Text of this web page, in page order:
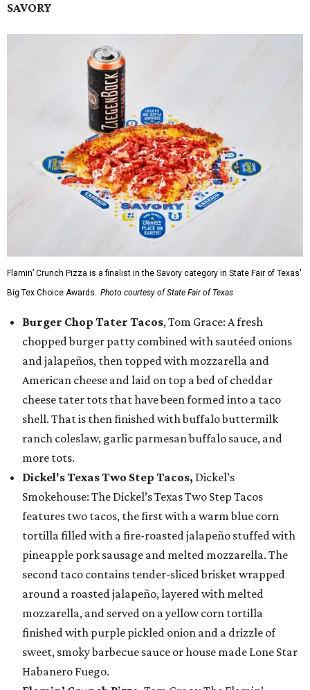
SAVORY
Flamin’ Crunch Pizza is a finalist in the Savory category in State Fair of Texas'
Big Tex Choice Awards. Photo courtesy of State Fair of Texas
Burger Chop Tater Tacos, Tom Grace: A fresh
chopped burger patty combined with sautéed onions
and jalapeños, then topped with mozzarella and
American cheese and laid on top a bed of cheddar
cheese tater tots that have been formed into a taco
shell. That is then finished with buffalo buttermilk
ranch coleslaw, garlic parmesan buffalo sauce, and
more tots.
Dickel's Texas Two Step Tacos, Dickel’s
Smokehouse: The Dickel’s Texas Two Step Tacos
features two tacos, the first with a warm blue corn
tortilla filled with a fire-roasted jalapeño stuffed with
pineapple pork sausage and melted mozzarella. The
second taco contains tender-sliced brisket wrapped
around a roasted jalapeño, layered with melted
mozzarella, and served on a yellow corn tortilla
finished with purple pickled onion and a drizzle of
sweet, smoky barbecue sauce or house made Lone Star
Habanero Fuego.